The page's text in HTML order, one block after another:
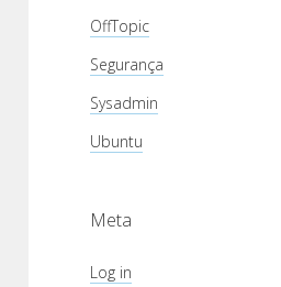
OffTopic
Segurança
Sysadmin
Ubuntu
Meta
Log in